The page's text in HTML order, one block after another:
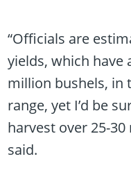
“Officials are
yields, which have
million bushels, in
range, yet I’d be
harvest over 25-
said.